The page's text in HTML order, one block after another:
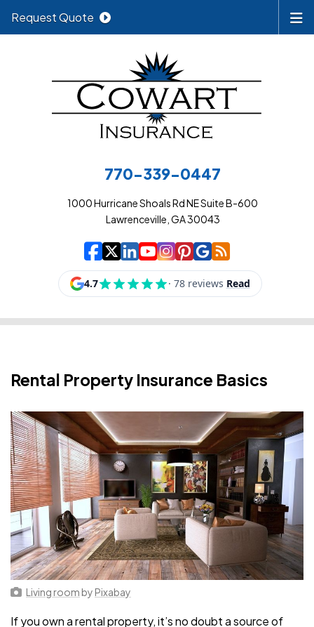
770-339-0447
1000 Hurricane Shoals Rd NE Suite B-600
Lawrenceville, GA 30043
Cowart Insurance
| Cowart Insurance
| Cowart
| Cowart
| Cowart
| Cowart
| Cowart
| Cowart
Request Quote
Rental Property Insurance Basics
Living room by Pixabay
If you own a rental property, it’s no doubt a source of